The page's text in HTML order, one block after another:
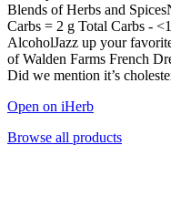
Blends of Herbs and
Carbs = 2 g Total Carbs -
AlcoholJazz up your
of Walden Farms French
Did we mention it’s
Open on iHerb
Browse all products